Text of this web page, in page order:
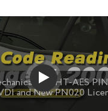
Key HT-AES
and New PN020